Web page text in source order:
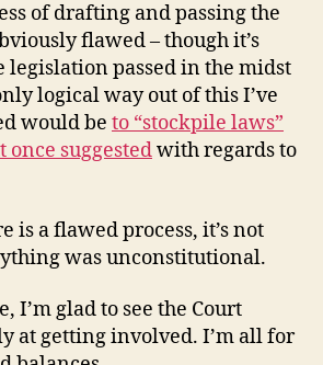
of drafting and passing the
flawed – though it’s
legislation passed in the midst
logical way out of this I’ve
would be to “stockpile laws”
once suggestedwith regards to
is a flawed process, it’s not
was unconstitutional.
I’m glad to see the Court
at getting involved. I’m all for